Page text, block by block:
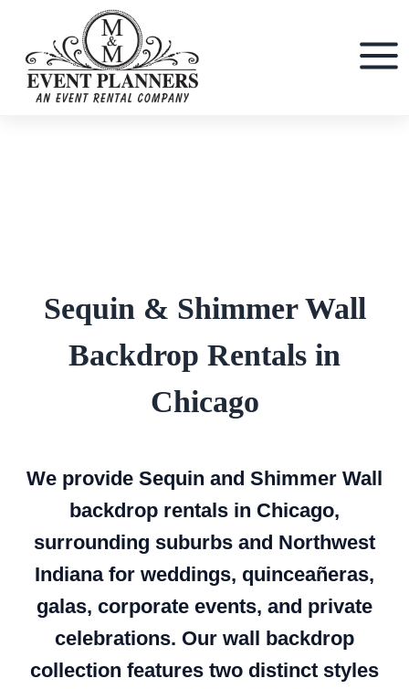
content
Sequin & Shimmer Wall
Backdrop Rentals in
Chicago
We provide Sequin and Shimmer Wall
backdrop rentals in Chicago,
surrounding suburbs and Northwest
Indiana for weddings, quinceañeras,
galas, corporate events, and private
celebrations. Our wall backdrop
collection features two distinct styles